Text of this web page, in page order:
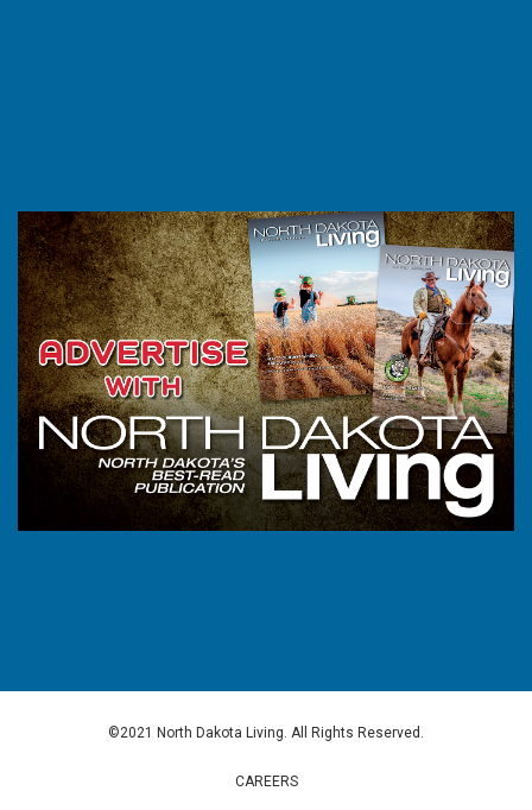
©2021 North Dakota Living. All Rights Reserved.
CAREERS